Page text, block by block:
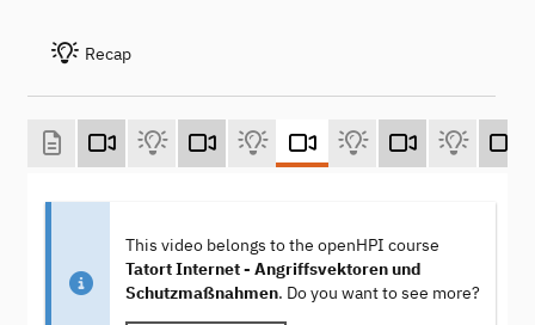
Recap
This video belongs to the openHPI course
Tatort Internet - Angriffsvektoren und
Schutzmaßnahmen. Do you want to see more?